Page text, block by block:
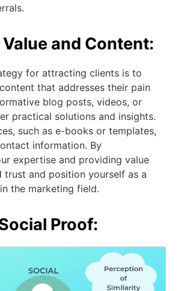
and Content:
for attracting clients is to
that addresses their pain
blog posts, videos, or
practical solutions and insights.
such as e-books or templates,
information. By
expertise and providing value
trust and position yourself as a
the marketing field.
Proof: